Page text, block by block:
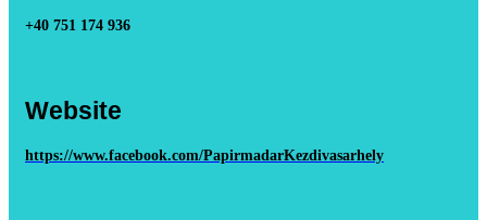
+40 751 174 936
Website
https://www.facebook.com/PapirmadarKezdivasarhely